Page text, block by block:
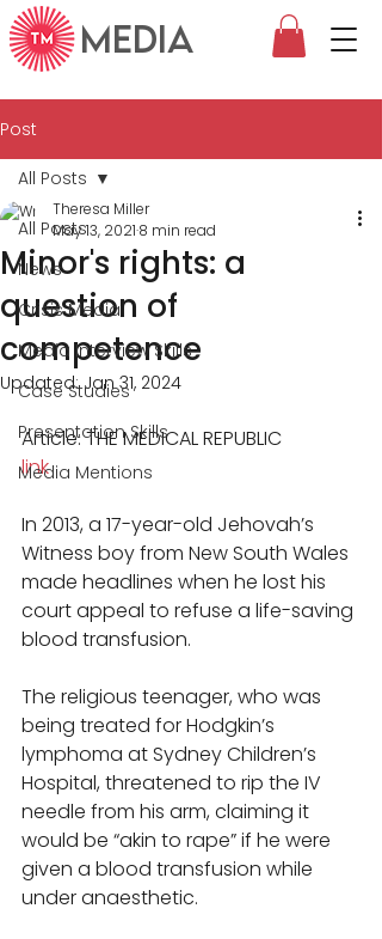
MEDIA
Post
All Posts
News
Crisis Media
Media Interview Skills
Case Studies
Presentation Skills
Media Mentions
All Posts
Minor's rights: a
question of
competence
Theresa Miller
May 13, 2021 8 min read
Updated:Jan 31, 2024
Article: THE MEDICAL REPUBLIC
link
In 2013, a 17-year-old Jehovah’s
Witness boy from New South Wales
made headlines when he lost his
court appeal to refuse a life-saving
blood transfusion.
The religious teenager, who was
being treated for Hodgkin’s
lymphoma at Sydney Children’s
Hospital, threatened to rip the IV
needle from his arm, claiming it
would be “akin to rape” if he were
given a blood transfusion while
under anaesthetic.